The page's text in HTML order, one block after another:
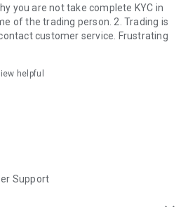
you are not take complete KYC in
of the trading person. 2. Trading is
customer service. Frustrating
helpful
Support